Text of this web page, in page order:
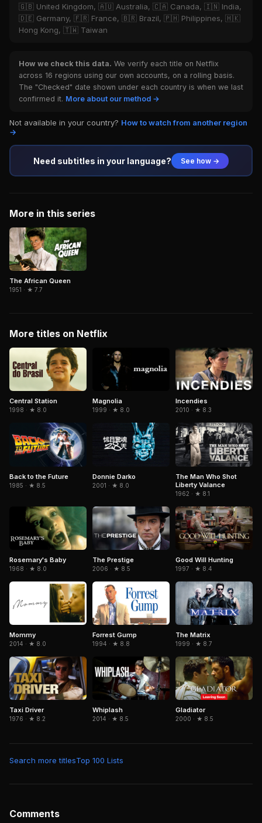
🇬🇧 United Kingdom, 🇦🇺 Australia, 🇨🇦 Canada, 🇮🇳 India,
🇩🇪 Germany, 🇫🇷 France, 🇧🇷 Brazil, 🇵🇭 Philippines, 🇭🇰
Hong Kong, 🇹🇼 Taiwan
How we check this data. We verify each title on Netflix
across 16 regions using our own accounts, on a rolling basis.
The "Checked" date shown under each country is when we last
confirmed it. More about our method →
Not available in your country? How to watch from another region
→
Need subtitles in your language? See how →
More in this series
The African Queen
1951 · ★ 7.7
More titles on Netflix
Central Station
1998 · ★ 8.0
Magnolia
1999 · ★ 8.0
Incendies
2010 · ★ 8.3
Back to the Future
1985 · ★ 8.5
Donnie Darko
2001 · ★ 8.0
The Man Who Shot
Liberty Valance
1962 · ★ 8.1
Rosemary's Baby
1968 · ★ 8.0
The Prestige
2006 · ★ 8.5
Good Will Hunting
1997 · ★ 8.4
Mommy
2014 · ★ 8.0
Forrest Gump
1994 · ★ 8.8
The Matrix
1999 · ★ 8.7
Taxi Driver
1976 · ★ 8.2
Whiplash
2014 · ★ 8.5
Gladiator
2000 · ★ 8.5
Search more titlesTop 100 Lists
Comments